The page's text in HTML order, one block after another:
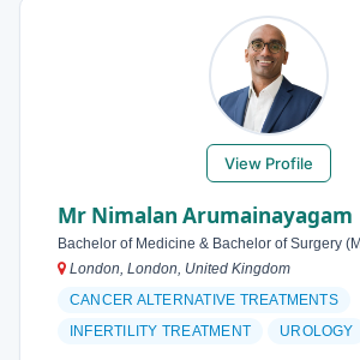
View Profile
Mr Nimalan Arumainayagam
Bachelor of Medicine & Bachelor of Surgery
London, London, United Kingdom
CANCER ALTERNATIVE TREATMENTS
INFERTILITY TREATMENT
UROLOGY